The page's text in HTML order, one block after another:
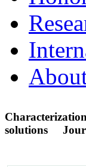
solutions